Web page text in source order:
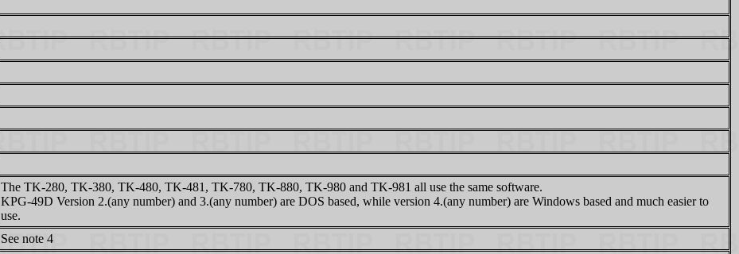
The TK-280, TK-380, TK-480, TK-481, TK-780, TK-880, TK-980 and TK-981 all use the same software.
KPG-49D Version 2.(any number) and 3.(any number) are DOS based, while version 4.(any number) are Windows based and much easier to
use.
See note 4